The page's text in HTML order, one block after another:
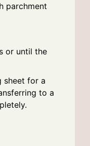
parchment
or until the
sheet for a
to a